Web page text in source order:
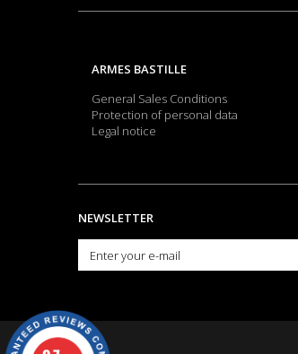
ARMES BASTILLE
General Sales Conditions
Protection of personal data
Legal notice
NEWSLETTER